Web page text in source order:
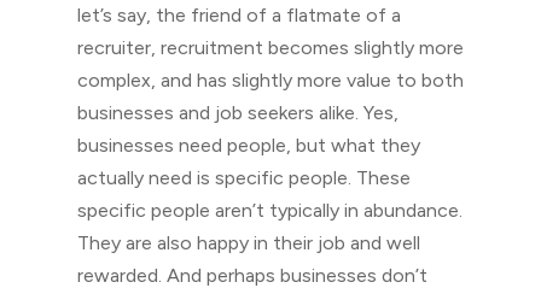
let’s say, the friend of a flatmate of a
recruiter, recruitment becomes slightly more
complex, and has slightly more value to both
businesses and job seekers alike. Yes,
businesses need people, but what they
actually need is specific people. These
specific people aren’t typically in abundance.
They are also happy in their job and well
rewarded. And perhaps businesses don’t